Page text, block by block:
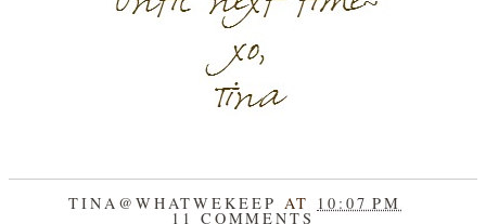
TINA@WHATWEKEEP AT 10:07 PM
11 COMMENTS